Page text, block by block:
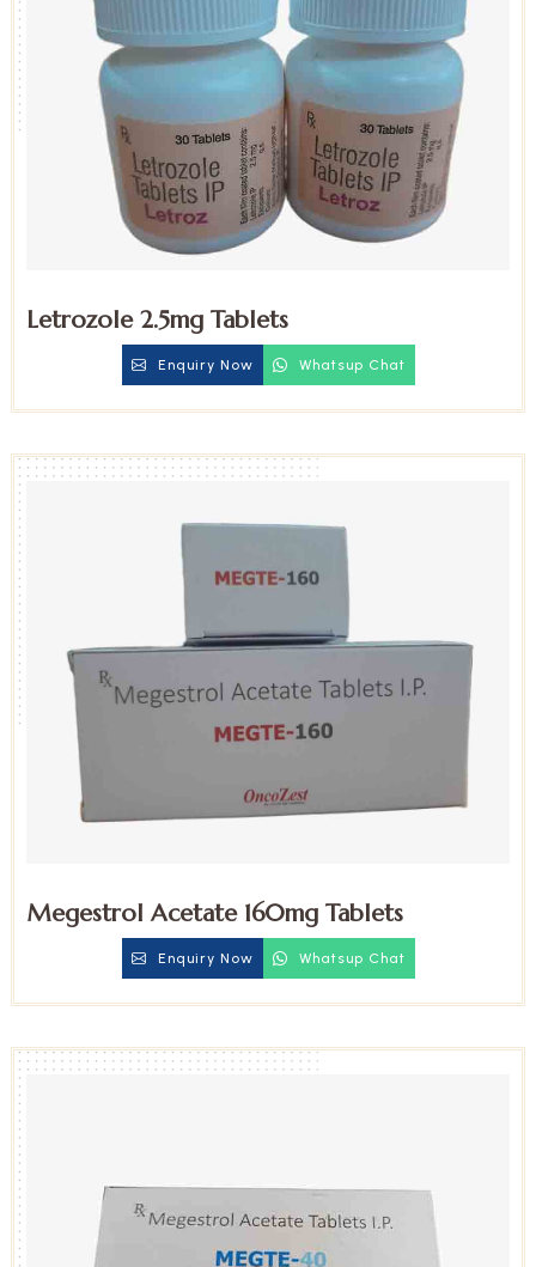
Letrozole 2.5mg Tablets
Enquiry Now Whatsup Chat
Megestrol Acetate 160mg Tablets
Enquiry Now Whatsup Chat